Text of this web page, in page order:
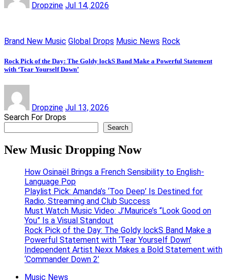
Dropzine Jul 14, 2026
Brand New Music Global Drops Music News Rock
Rock Pick of the Day: The Goldy lockS Band Make a Powerful Statement
with ‘Tear Yourself Down’
Dropzine Jul 13, 2026
Search For Drops
Search
New Music Dropping Now
How Osinaël Brings a French Sensibility to English-
Language Pop
Playlist Pick: Amanda’s ‘Too Deep’ Is Destined for
Radio, Streaming and Club Success
Must Watch Music Video: J’Maurice’s “Look Good on
You” Is a Visual Standout
Rock Pick of the Day: The Goldy lockS Band Make a
Powerful Statement with ‘Tear Yourself Down’
Independent Artist Nexx Makes a Bold Statement with
‘Commander Down 2’
Music News